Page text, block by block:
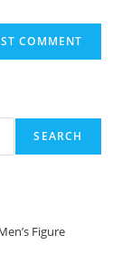
SEARCH
Figure